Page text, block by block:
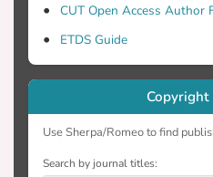
CUT Open Access Author
ETDS Guide
Copyright
Use Sherpa/Romeo to find
Search by journal titles: